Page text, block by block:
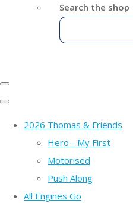
Search the shop
2026 Thomas & Friends
Hero - My First
Motorised
Push Along
All Engines Go